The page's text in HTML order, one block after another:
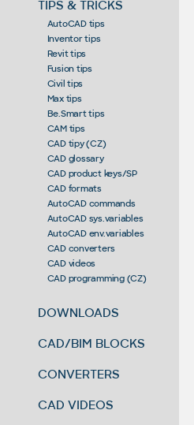
TIPS & TRICKS
AutoCAD tips
Inventor tips
Revit tips
Fusion tips
Civil tips
Max tips
Be.Smart tips
CAM tips
CAD tipy (CZ)
CAD glossary
CAD product keys/SP
CAD formats
AutoCAD commands
AutoCAD sys.variables
AutoCAD env.variables
CAD converters
CAD videos
CAD programming (CZ)
DOWNLOADS
CAD/BIM BLOCKS
CONVERTERS
CAD VIDEOS